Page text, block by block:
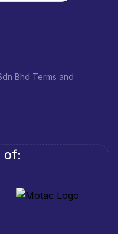
Bhd Terms and
of: